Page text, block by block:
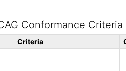
Conformance Criteria
Criteria